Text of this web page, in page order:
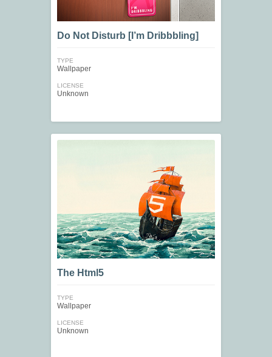
Do Not Disturb [I’m Dribbbling]
TYPE
Wallpaper
LICENSE
Unknown
The Html5
TYPE
Wallpaper
LICENSE
Unknown